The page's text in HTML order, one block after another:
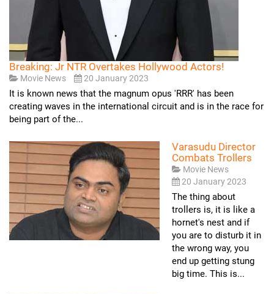
Breaking: Jr NTR Overtakes Hollywood Actors!
Movie News 20 January 2023
It is known news that the magnum opus 'RRR' has been
creating waves in the international circuit and is in the race for
being part of the...
Varasudu Director
Combats Trollers
Movie News
20 January 2023
The thing about
trollers is, it is like a
hornet's nest and if
you are to disturb it in
the wrong way, you
end up getting stung
big time. This is...